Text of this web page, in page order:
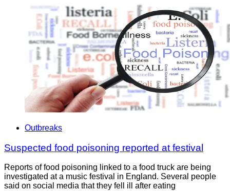
Outbreaks
Suspected food poisoning reported at festival
Reports of food poisoning linked to a food truck are being
investigated at a music festival in England. Several people
said on social media that they fell ill after eating